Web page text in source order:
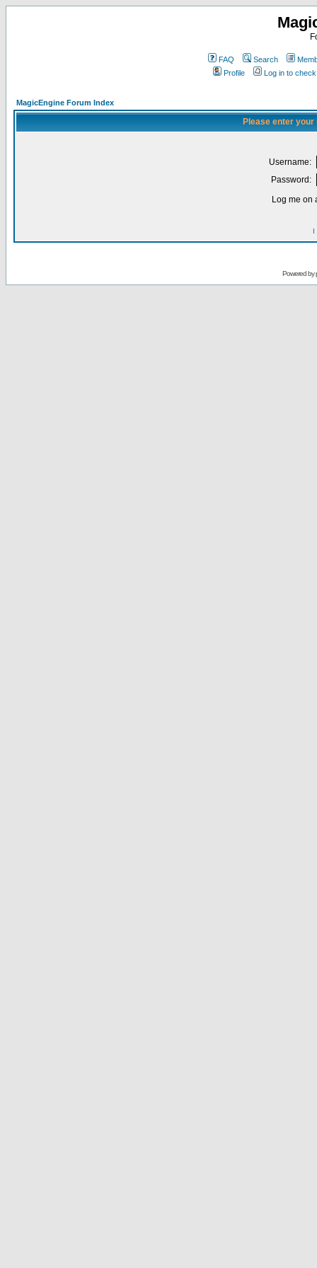
FAQ Search
Profile
Log in to
MagicEngine Forum Index
Please enter
Username:
Password:
Log me on
I
Powered by